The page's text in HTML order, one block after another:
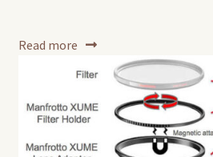
Read more